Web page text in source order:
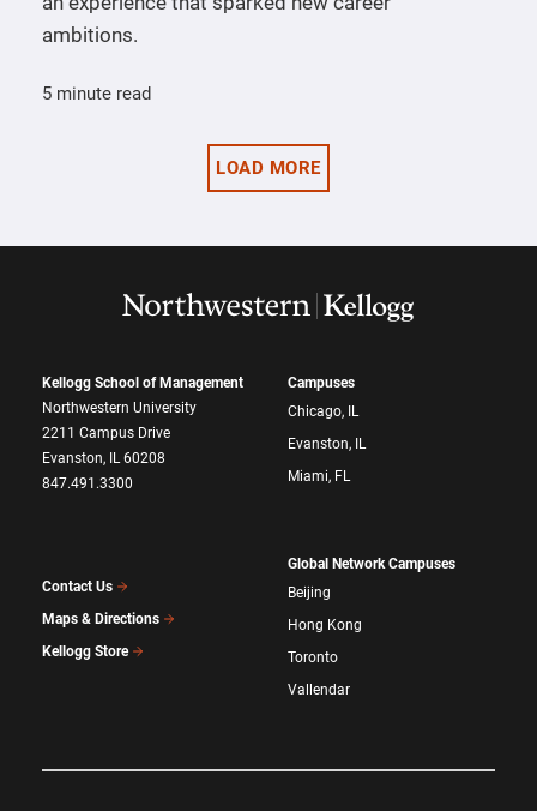
ambitions.
5 minute read
LOAD MORE
Kellogg School of Management
Northwestern University
2211 Campus Drive
Evanston, IL 60208
847.491.3300
Contact Us
Maps & Directions
Kellogg Store
Campuses
Chicago, IL
Evanston, IL
Miami, FL
Global Network Campuses
Beijing
Hong Kong
Toronto
Vallendar